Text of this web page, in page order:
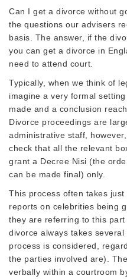
Can I get a divorce without
the questions our advisers
basis. The answer, if the
you can get a divorce in
need to attend court.
Typically, when we think of
imagine a very formal
made and a conclusion
Divorce proceedings are
administrative staff,
check that all the relevant
grant a Decree Nisi (the
can be made final) only.
This process often takes
reports on celebrities being
they are referring to this
divorce always takes
process is considered,
the parties involved are).
verbally within a courtroom